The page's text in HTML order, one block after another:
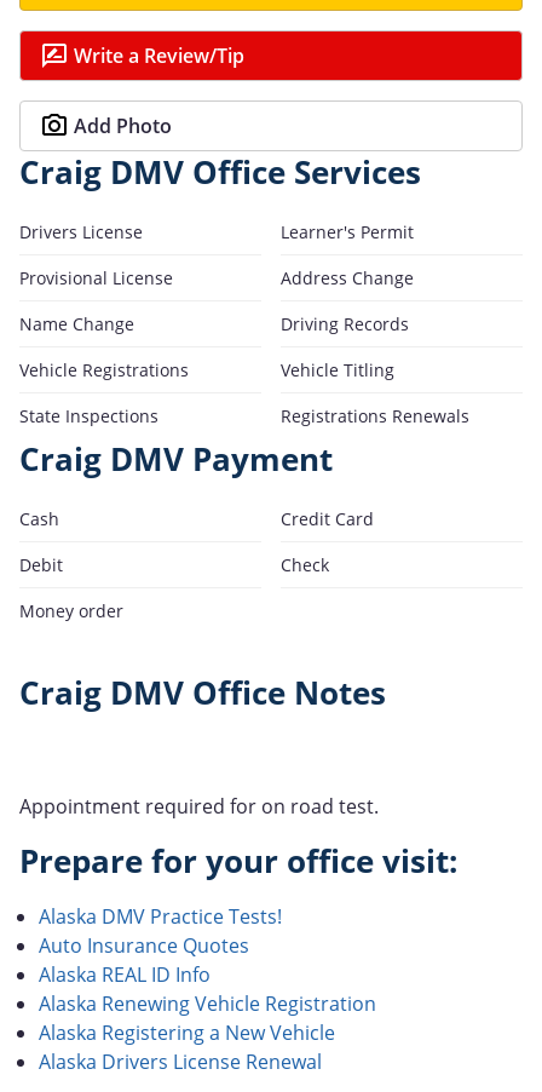
Write a Review/Tip
Add Photo
Craig DMV Office Services
Drivers License
Learner's Permit
Provisional License
Address Change
Name Change
Driving Records
Vehicle Registrations
Vehicle Titling
State Inspections
Registrations Renewals
Craig DMV Payment
Cash
Credit Card
Debit
Check
Money order
Craig DMV Office Notes
Appointment required for on road test.
Prepare for your office visit:
Alaska DMV Practice Tests!
Auto Insurance Quotes
Alaska REAL ID Info
Alaska Renewing Vehicle Registration
Alaska Registering a New Vehicle
Alaska Drivers License Renewal